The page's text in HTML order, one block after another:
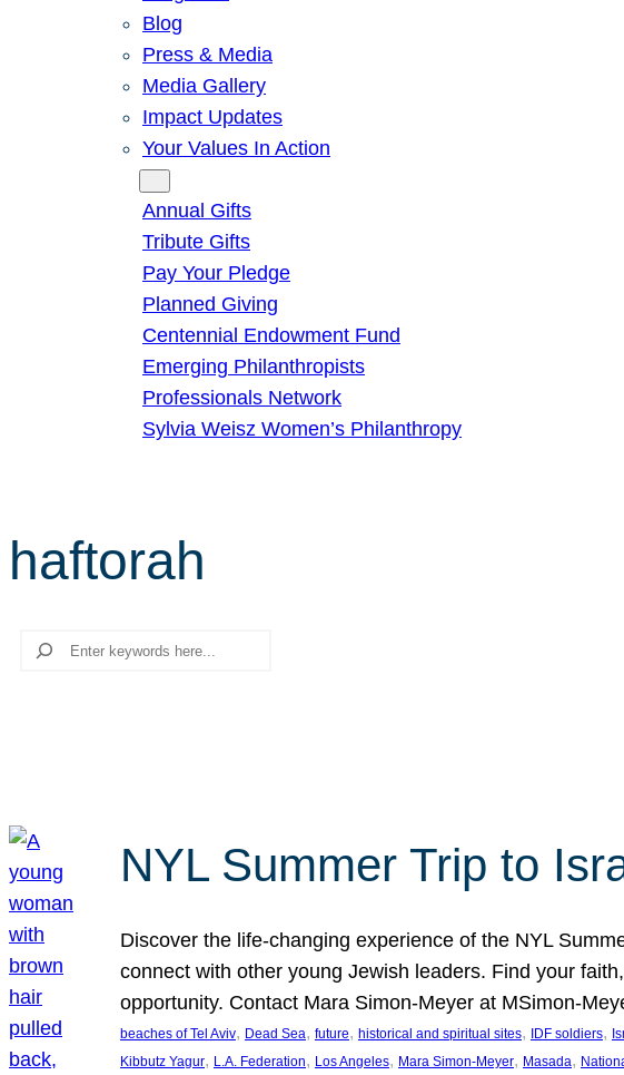
Blog
Press & Media
Media Gallery
Impact Updates
Your Values In Action
Annual Gifts
Tribute Gifts
Pay Your Pledge
Planned Giving
Centennial Endowment Fund
Emerging Philanthropists
Professionals Network
Sylvia Weisz Women’s Philanthropy
haftorah
Search
NYL Summer Trip to
Discover the life-changing experience of the NYL
connect with other young Jewish leaders. Find your
opportunity. Contact Mara Simon-Meyer at MSimon-
beaches of Tel Aviv, Dead Sea, future, historical and spiritual sites, IDF soldiers,
Kibbutz Yagur, L.A. Federation, Los Angeles, Mara Simon-Meyer, Masada,